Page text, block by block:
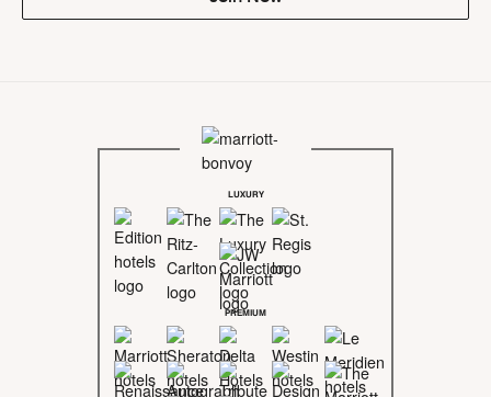
LUXURY
PREMIUM